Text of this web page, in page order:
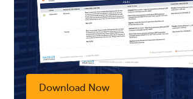
Download Now